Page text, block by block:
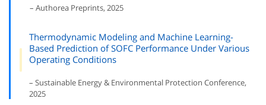
– Authorea Preprints, 2025
Thermodynamic Modeling and Machine Learning-
Based Prediction of SOFC Performance Under Various
Operating Conditions
– Sustainable Energy & Environmental Protection Conference,
2025